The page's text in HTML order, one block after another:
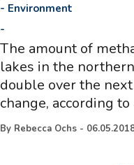
- Environment
-
The amount of
lakes in the
double over the
change, according
By Rebecca Ochs -